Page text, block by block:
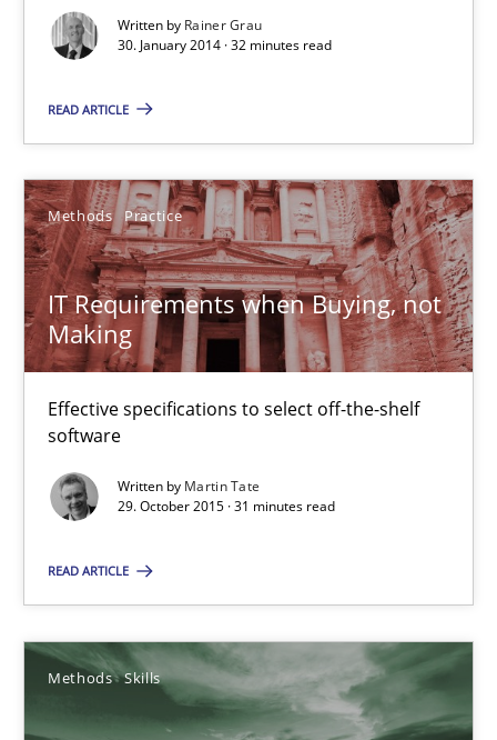
Written by Rainer Grau
30. January 2014 · 32 minutes read
READ ARTICLE
Methods Practice
IT Requirements when Buying, not
Making
Effective specifications to select off-the-shelf
software
Written by Martin Tate
29. October 2015 · 31 minutes read
READ ARTICLE
Methods Skills
Methods
Rainer Grau
30.01.2014
32 minutes
IT Requirements when Buying, not Making
Effective specifications to select off-the-shelf software
Methods Practice
Martin Tate
29.10.2015